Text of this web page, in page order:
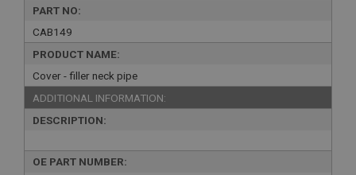
PART NO:
CAB149
PRODUCT NAME:
Cover - filler neck pipe
ADDITIONAL INFORMATION:
DESCRIPTION:
OE PART NUMBER: